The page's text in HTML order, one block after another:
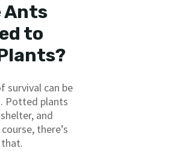
Ants
to
survival can be
Potted plants
and
there’s